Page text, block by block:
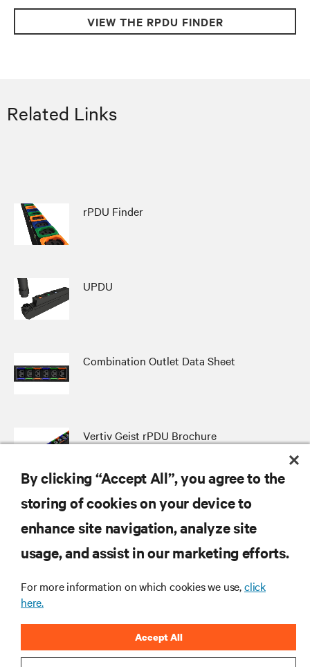
VIEW THE RPDU FINDER
Related Links
rPDU Finder
UPDU
Combination Outlet Data Sheet
Vertiv Geist rPDU Brochure
RESOURCES
CORPORATE
By clicking “Accept All”, you agree to the
storing of cookies on your device to
enhance site navigation, analyze site
usage, and assist in our marketing efforts.
For more information on which cookies we use,click
here.
Accept All